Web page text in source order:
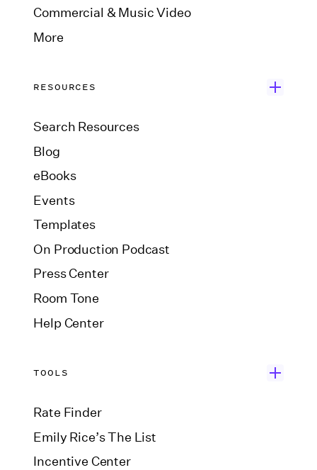
Commercial & Music Video
More
RESOURCES
Search Resources
Blog
eBooks
Events
Templates
On Production Podcast
Press Center
Room Tone
Help Center
TOOLS
Rate Finder
Emily Rice’s The List
Incentive Center